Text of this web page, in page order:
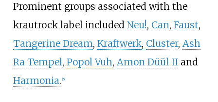
Prominent groups associated with the
krautrock label included Neu!, Can, Faust,
Tangerine Dream, Kraftwerk, Cluster, Ash
Ra Tempel, Popol Vuh, Amon Düül IIand
Harmonia. [5]